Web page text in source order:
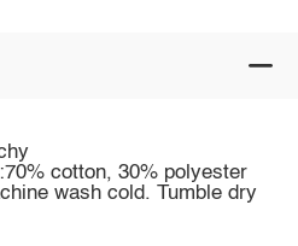
cotton, 30% polyester
wash cold. Tumble dry